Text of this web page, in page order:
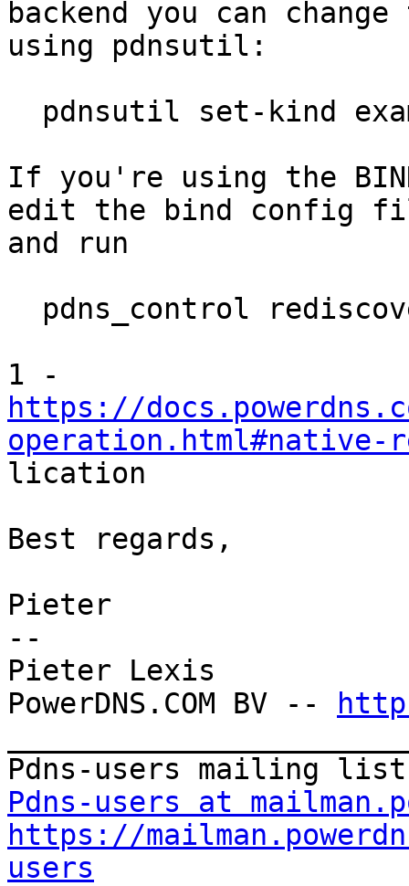
backend you can
using pdnsutil:
If you're using the
edit the bind config
and run
https://
operation.html#native-
lication
Best regards,
Pieter
--
Pieter Lexis
PowerDNS.COM BV --
Pdns-users at
https://
users